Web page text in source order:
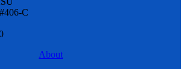
C
About